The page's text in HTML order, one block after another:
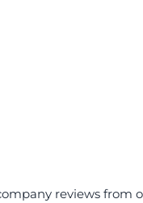
reviews from